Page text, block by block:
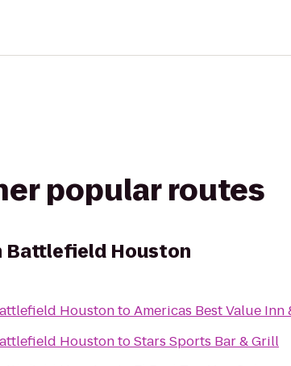
popular routes
Battlefield Houston
HoustontoAmericas Best Value Inn
HoustontoStars Sports Bar & Grill